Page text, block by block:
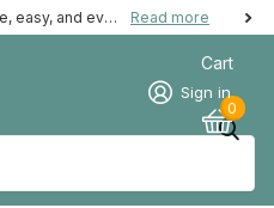
Pay the way you want – safe, easy, and even possible afterwards. Read more
Sign in
Cart
0